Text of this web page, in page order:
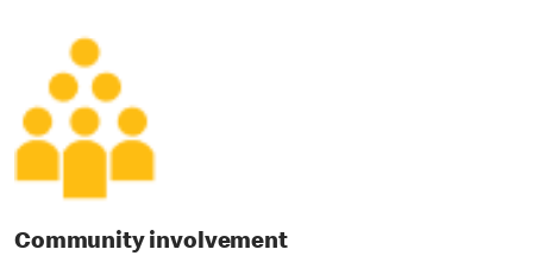
Community involvement